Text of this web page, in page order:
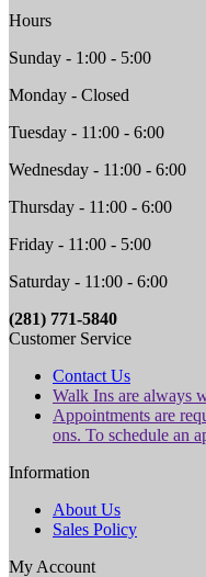
Hours
Sunday - 1:00 - 5:00
Monday - Closed
Tuesday - 11:00 - 6:00
Wednesday - 11:00 - 6:00
Thursday - 11:00 - 6:00
Friday - 11:00 - 5:00
Saturday - 11:00 - 6:00
(281) 771-5840
Customer Service
Contact Us
Walk Ins are always
Appointments are
ons. To schedule an
Information
About Us
Sales Policy
My Account